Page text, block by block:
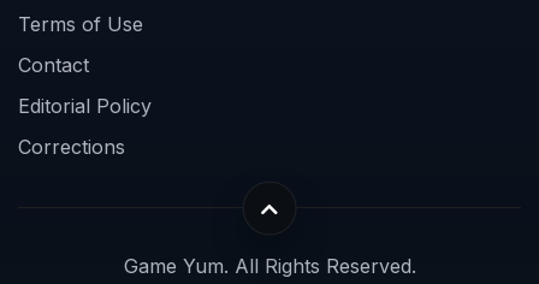
Terms of Use
Contact
Editorial Policy
Corrections
Game Yum. All Rights Reserved.